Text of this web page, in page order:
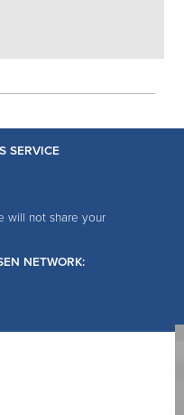
SERVICE
will not share your
NETWORK: